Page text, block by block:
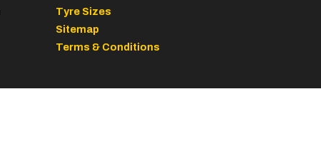
Tyre Sizes
Sitemap
Terms & Conditions